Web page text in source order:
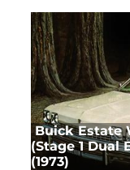
Buick Estate
(Stage 1 Dual
(1973)